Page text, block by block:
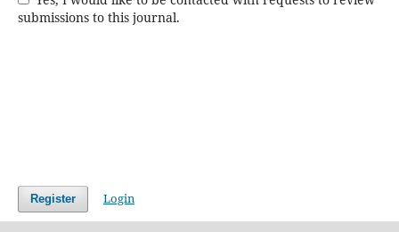
submissions to this journal.
Register Login